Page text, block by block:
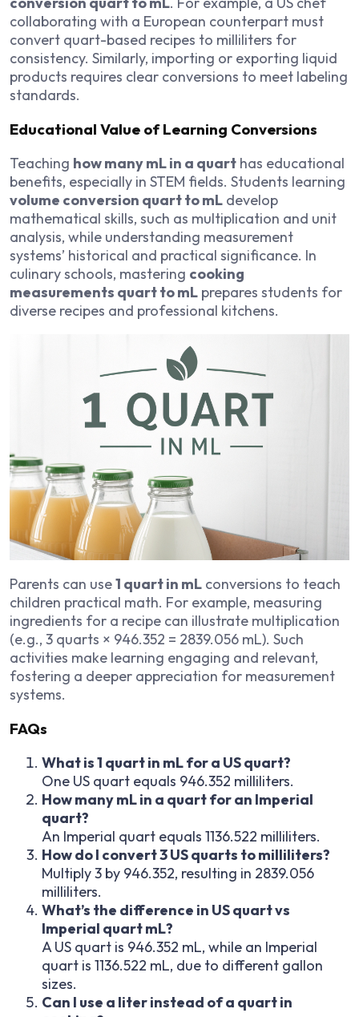
collaborating with a European counterpart must
convert quart-based recipes to milliliters for
consistency. Similarly, importing or exporting liquid
products requires clear conversions to meet labeling
standards.
Educational Value of Learning Conversions
Teaching how many mL in a quart has educational
benefits, especially in STEM fields. Students learning
volume conversion quart to mL develop
mathematical skills, such as multiplication and unit
analysis, while understanding measurement
systems’ historical and practical significance. In
culinary schools, mastering cooking
measurements quart to mL prepares students for
diverse recipes and professional kitchens.
Parents can use1 quart in mL conversions to teach
children practical math. For example, measuring
ingredients for a recipe can illustrate multiplication
(e.g., 3 quarts × 946.352 = 2839.056 mL). Such
activities make learning engaging and relevant,
fostering a deeper appreciation for measurement
systems.
FAQs
What is 1 quart in mL for a US quart?
One US quart equals 946.352 milliliters.
How many mL in a quart for an Imperial
quart?
An Imperial quart equals 1136.522 milliliters.
How do I convert 3 US quarts to milliliters?
Multiply 3 by 946.352, resulting in 2839.056
milliliters.
What’s the difference in US quart vs
Imperial quart mL?
A US quart is 946.352 mL, while an Imperial
quart is 1136.522 mL, due to different gallon
sizes.
Can I use a liter instead of a quart in